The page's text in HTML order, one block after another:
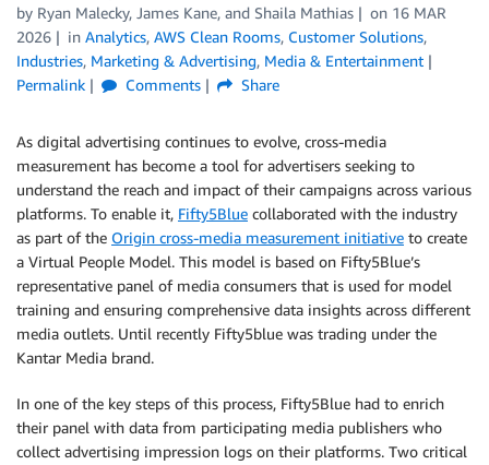
by Ryan Malecky, James Kane, and Shaila Mathias on 16 MAR
2026
in Analytics, AWS Clean Rooms, Customer Solutions,
Industries, Marketing & Advertising, Media & Entertainment
Permalink
Comments Share
As digital advertising continues to evolve, cross-media
measurement has become a tool for advertisers seeking to
understand the reach and impact of their campaigns across various
platforms. To enable it, Fifty5Blue collaborated with the industry
as part of the Origin cross-media measurement initiative to create
a Virtual People Model. This model is based on Fifty5Blue’s
representative panel of media consumers that is used for model
training and ensuring comprehensive data insights across different
media outlets. Until recently Fifty5blue was trading under the
Kantar Media brand.
In one of the key steps of this process, Fifty5Blue had to enrich
their panel with data from participating media publishers who
collect advertising impression logs on their platforms. Two critical